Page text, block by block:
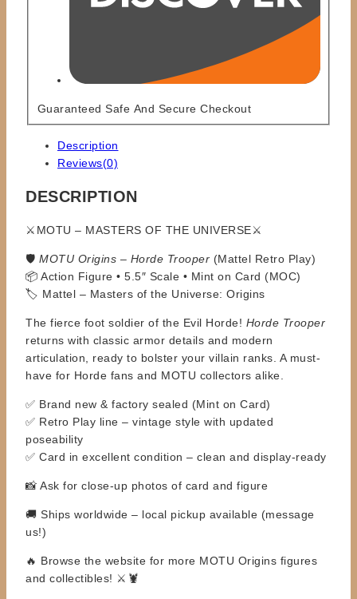
Guaranteed Safe And Secure Checkout
Description
Reviews(0)
DESCRIPTION
⚔️MOTU – MASTERS OF THE UNIVERSE⚔️
🛡️ MOTU Origins – Horde Trooper (Mattel Retro Play)
📦 Action Figure • 5.5″ Scale • Mint on Card (MOC)
🏷️ Mattel – Masters of the Universe: Origins
The fierce foot soldier of the Evil Horde! Horde Trooper
returns with classic armor details and modern
articulation, ready to bolster your villain ranks. A must-
have for Horde fans and MOTU collectors alike.
✅ Brand new & factory sealed (Mint on Card)
✅ Retro Play line – vintage style with updated
poseability
✅ Card in excellent condition – clean and display-ready
📸 Ask for close-up photos of card and figure
🚚 Ships worldwide – local pickup available (message
us!)
🔥 Browse the website for more MOTU Origins figures
and collectibles! ⚔️🦞